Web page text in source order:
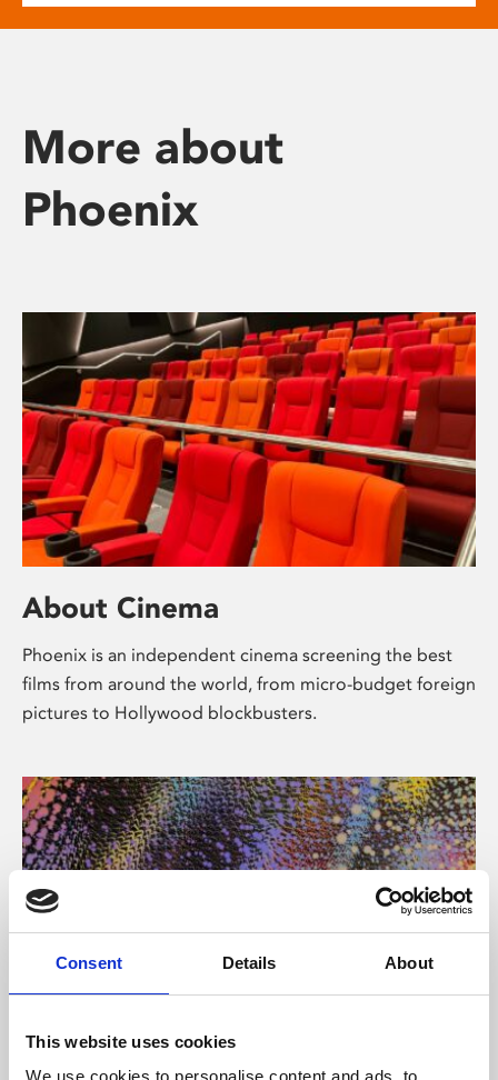
Consent Details About
This website uses cookies
We use cookies to personalise content and ads, to
More about
Phoenix
About Cinema
Phoenix is an independent cinema screening the best
films from around the world, from micro-budget foreign
pictures to Hollywood blockbusters.
About Art